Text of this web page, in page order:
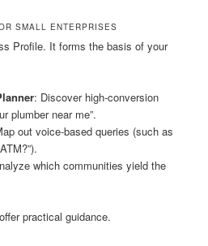
SMALL ENTERPRISES
Profile. It forms the basis of your
: Discover high-conversion
plumber near me”.
out voice-based queries (such as
which communities yield the
practical guidance.